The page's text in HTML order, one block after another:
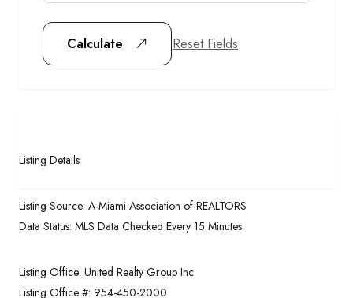
Calculate Reset Fields
Listing Details
Listing Source: A-Miami Association of REALTORS
Data Status: MLS Data Checked Every 15 Minutes
Listing Office: United Realty Group Inc
Listing Office #: 954-450-2000